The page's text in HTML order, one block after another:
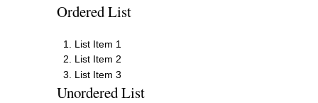
Ordered List
List Item 1
List Item 2
List Item 3
Unordered List